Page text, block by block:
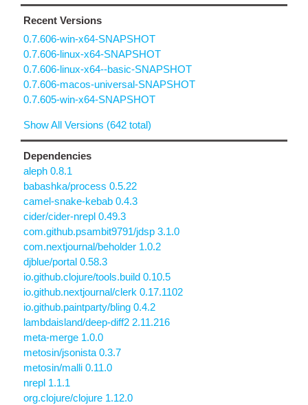
Recent Versions
0.7.606-win-x64-SNAPSHOT
0.7.606-linux-x64-SNAPSHOT
0.7.606-linux-x64--basic-SNAPSHOT
0.7.606-macos-universal-SNAPSHOT
0.7.605-win-x64-SNAPSHOT
Show All Versions (642 total)
Dependencies
aleph 0.8.1
babashka/process 0.5.22
camel-snake-kebab 0.4.3
cider/cider-nrepl 0.49.3
com.github.psambit9791/jdsp 3.1.0
com.nextjournal/beholder 1.0.2
djblue/portal 0.58.3
io.github.clojure/tools.build 0.10.5
io.github.nextjournal/clerk 0.17.1102
io.github.paintparty/bling 0.4.2
lambdaisland/deep-diff2 2.11.216
meta-merge 1.0.0
metosin/jsonista 0.3.7
metosin/malli 0.11.0
nrepl 1.1.1
org.clojure/clojure 1.12.0